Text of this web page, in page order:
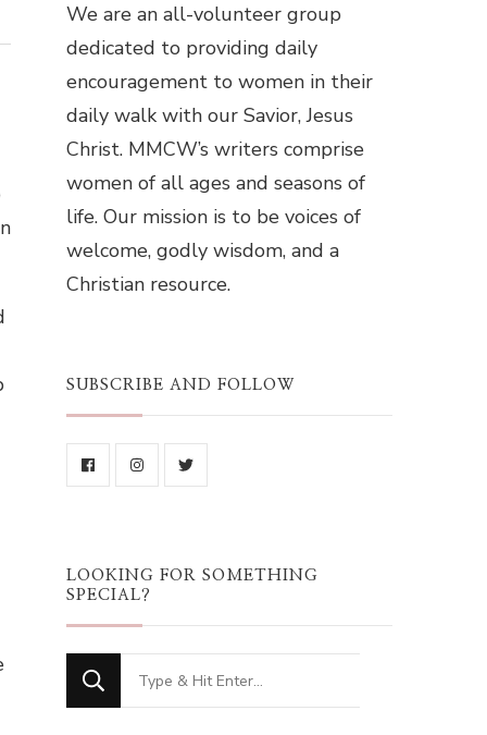
We are an all-volunteer group
dedicated to providing daily
encouragement to women in their
daily walk with our Savior, Jesus
Christ. MMCW’s writers comprise
women of all ages and seasons of
life. Our mission is to be voices of
welcome, godly wisdom, and a
Christian resource.
SUBSCRIBE AND FOLLOW
LOOKING FOR SOMETHING
SPECIAL?
Looking
for